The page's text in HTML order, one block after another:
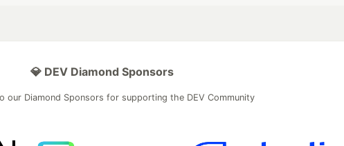
💎 DEV Diamond Sponsors
our Diamond Sponsors for supporting the DEV Community